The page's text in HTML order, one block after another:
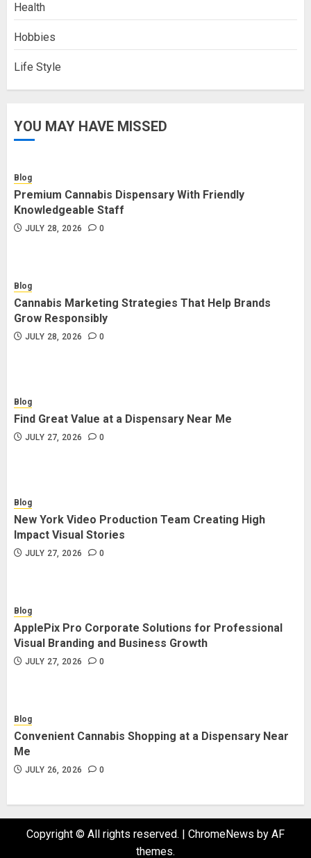
Health
Hobbies
Life Style
YOU MAY HAVE MISSED
Blog
Premium Cannabis Dispensary With Friendly
Knowledgeable Staff
JULY 28, 2026 0
Blog
Cannabis Marketing Strategies That Help Brands
Grow Responsibly
JULY 28, 2026 0
Blog
Find Great Value at a Dispensary Near Me
JULY 27, 2026 0
Blog
New York Video Production Team Creating High
Impact Visual Stories
JULY 27, 2026 0
Blog
ApplePix Pro Corporate Solutions for Professional
Visual Branding and Business Growth
JULY 27, 2026 0
Blog
Convenient Cannabis Shopping at a Dispensary Near
Me
JULY 26, 2026 0
Copyright © All rights reserved. | ChromeNews by AF
themes.